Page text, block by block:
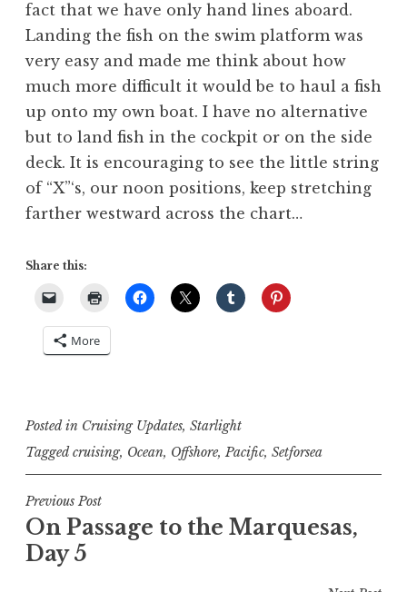
fact that we have only hand lines aboard.
Landing the fish on the swim platform was
very easy and made me think about how
much more difficult it would be to haul a fish
up onto my own boat. I have no alternative
but to land fish in the cockpit or on the side
deck. It is encouraging to see the little string
of “X”‘s, our noon positions, keep stretching
farther westward across the chart…
Share this:
More
Posted in Cruising Updates, Starlight
Taggedcruising, Ocean, Offshore, Pacific, Setforsea
Post
navigation
Previous Post
On Passage to the Marquesas,
Day 5